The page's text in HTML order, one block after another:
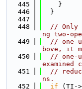
  445
    }
  446
  }
  447
  448
// Only
ng two-
  449
// one-
bove, it
  450
// one-
  451
//
ns.
  452
if (TI->